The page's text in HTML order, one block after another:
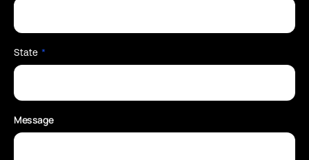
State *
Message